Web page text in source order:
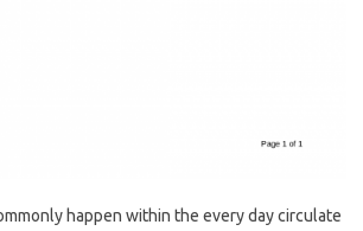
happen within the every day circulate